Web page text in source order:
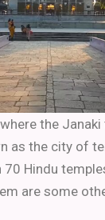
the
as the city of
Hindu
are some